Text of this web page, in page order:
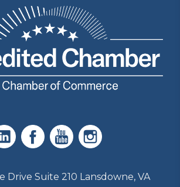
Drive Suite 210 Lansdowne, VA